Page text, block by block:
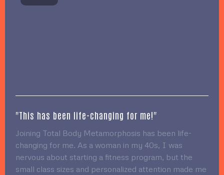
"This has been life-changing for me!"
Joining Total Body Metamorphosis has been life-
changing for me. As a woman in my 40s, I was
nervous about starting a fitness program, but the
small class sizes and personalized attention made me